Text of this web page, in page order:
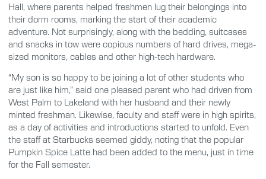
Hall, where parents helped freshmen lug their belongings into
their dorm rooms, marking the start of their academic
adventure. Not surprisingly, along with the bedding, suitcases
and snacks in tow were copious numbers of hard drives, mega-
sized monitors, cables and other high-tech hardware.
“My son is so happy to be joining a lot of other students who
are just like him,” said one pleased parent who had driven from
West Palm to Lakeland with her husband and their newly
minted freshman. Likewise, faculty and staff were in high spirits,
as a day of activities and introductions started to unfold. Even
the staff at Starbucks seemed giddy, noting that the popular
Pumpkin Spice Latte had been added to the menu, just in time
for the Fall semester.